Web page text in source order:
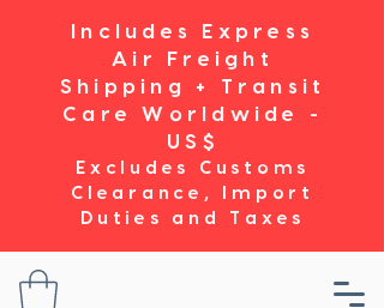
Includes Express
Air Freight
Shipping + Transit
Care Worldwide -
US$
Excludes Customs
Clearance, Import
Duties and Taxes